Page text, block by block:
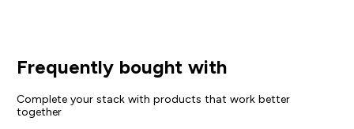
Frequently bought with
Complete your stack with products that work better
together